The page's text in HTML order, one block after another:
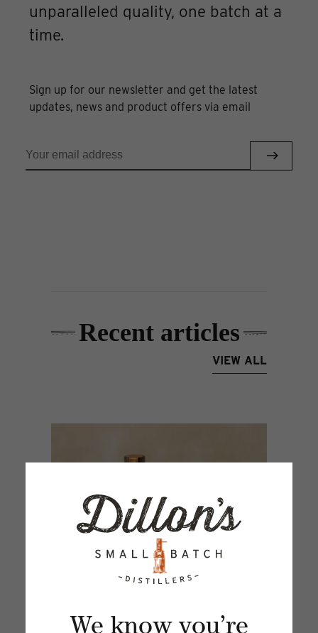
unparalleled quality, one batch at a
time.
Sign up for our newsletter and get the latest
updates, news and product offers via email
Recent articles
VIEW ALL